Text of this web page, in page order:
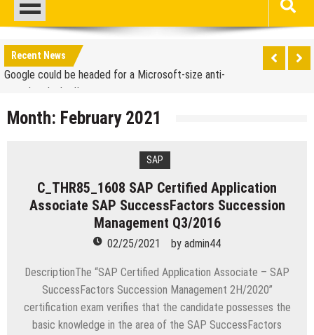
Recent News
Report: Apple Sold 2.6 Million iPad 2s in March
Google could be headed for a Microsoft-size anti-
trust headache II
EU Commission enters talks with Microsoft for new
birth to what I call an ‘Empire of One’”
Delivering Web Access Anywhere
Microsoft Files Another Objection in Apple App
Store Trademark Case
The Most Controversial iPhone Apps
Google Launches Disco, A Group-Texting Web and…
70-451 Q & A / Study Guide
Month: February 2021
SAP
C_THR85_1608 SAP Certified Application
Associate SAP SuccessFactors Succession
Management Q3/2016
02/25/2021 by admin44
DescriptionThe “SAP Certified Application Associate – SAP
SuccessFactors Succession Management 2H/2020”
certification exam verifies that the candidate possesses the
basic knowledge in the area of the SAP SuccessFactors